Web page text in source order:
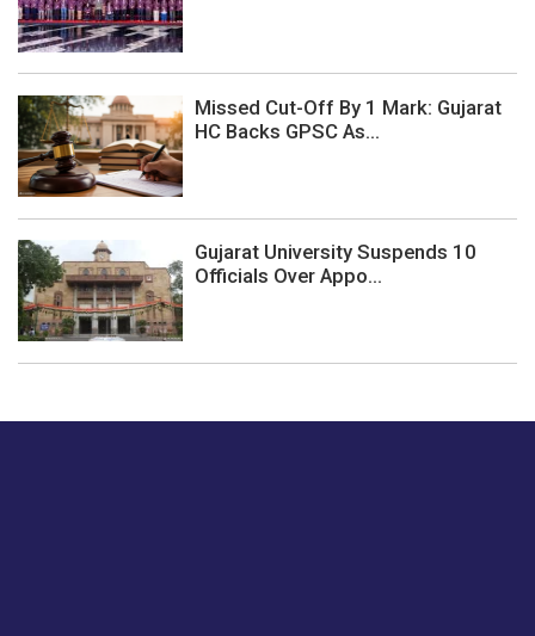
Missed Cut-Off By 1 Mark: Gujarat
HC Backs GPSC As...
Gujarat University Suspends 10
Officials Over Appo...